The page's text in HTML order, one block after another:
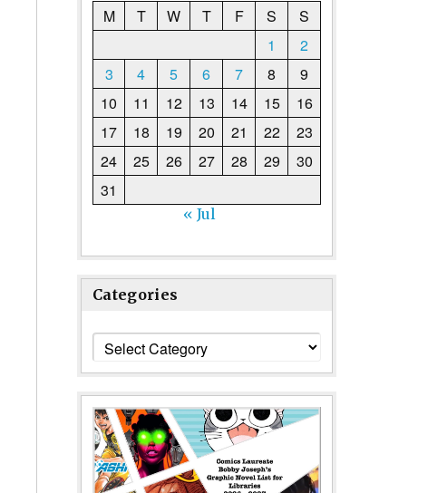
M
T W T F S
S
1
2
3
4 5 6 7 8
9
10
11 12 13 14 15
16
17
18 19 20 21 22
23
24
25 26 27 28 29
30
31
« Jul
Categories
Categories